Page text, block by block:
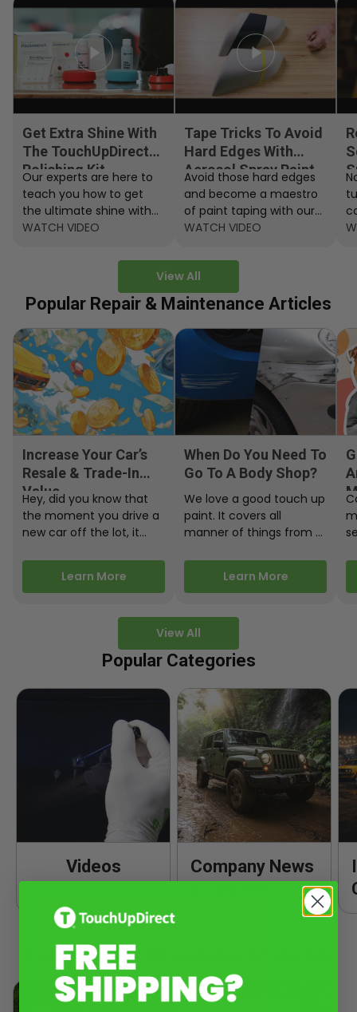
View All
Get Extra Shine With
The TouchUpDirect
Polishing Kit
Our experts are here to
teach you how to get
the ultimate shine with
the TouchUpDirect
WATCH VIDEO
Tape Tricks To Avoid
Hard Edges With
Aerosol Spray Paint
Avoid those hard edges
and become a maestro
of paint taping with our
step by step instructions.
WATCH VIDEO
Popular Repair & Maintenance Articles
View All
Increase Your Car’s
Resale & Trade-In
Value
Hey, did you know that
the moment you drive a
new car off the lot, it
Learn More
When Do You Need To
Go To A Body Shop?
We love a good touch up
paint. It covers all
manner of things from a
Learn More
Popular Categories
Videos
Company News
Popular Product Knowledge & Tutorials